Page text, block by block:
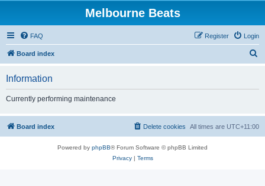
Melbourne Beats
FAQ Login
Register
Board index
h
Information
Currently performing maintenance
Board index All times are UTC+11:00
Delete cookies
Powered by phpBB® Forum Software © phpBB Limited
Privacy| Terms